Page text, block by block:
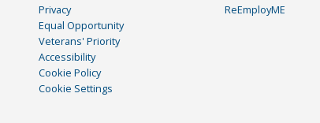
Privacy
Equal Opportunity
Veterans' Priority
Accessibility
Cookie Policy
Cookie Settings
ReEmployME